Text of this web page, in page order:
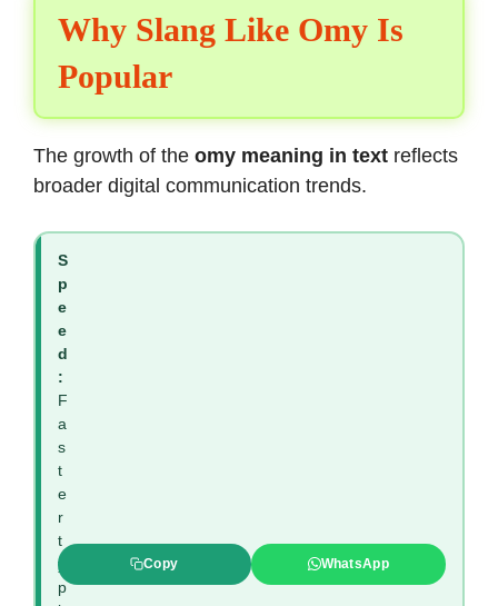
Why Slang Like Omy Is
Popular
The growth of the omy meaning in text reflects
broader digital communication trends.
S
p
e
e
d
:
F
a
s
t
e
r
t
y
p
Copy WhatsApp